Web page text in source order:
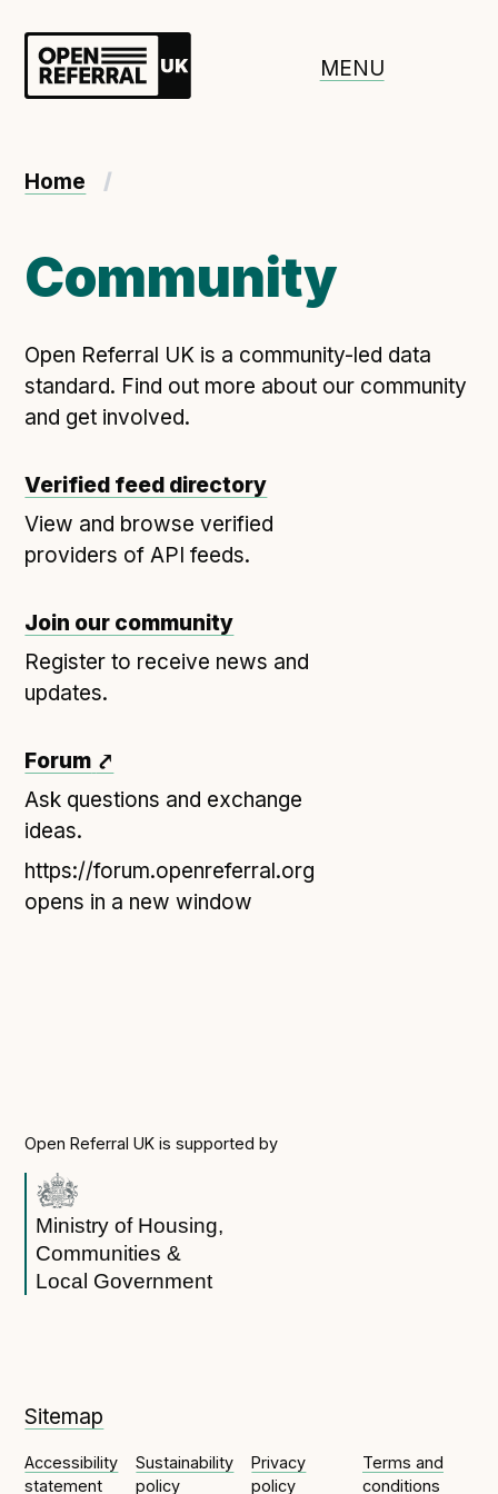
Openreferral UK
MENU
About ORUK
Government and community involvement
Benefits of Open Referral UK
Governance and release cycles
How to adopt the ORUK standard
Open Referral UK use cases
Executive summary
Project initiation document (PID)
Benefits calculator
Community
Verified feed directory
Join our community
Forum(opens in new window)
Reference: API
Reference: Data model
Reference: The specification
Compliance criteria
Understanding data sharing and privacy
money
Home
Community
Open Referral UK is a community-led data
standard. Find out more about our community
and get involved.
Verified feed directory
View and browse verified
providers of API feeds.
Join our community
Register to receive news and
updates.
Forum ⤤
Ask questions and exchange
ideas.
https://forum.openreferral.org
opens in a new window
Open Referral UK is supported by
Ministry of Housing,
Communities &
Local Government
Sitemap
Accessibility
statement
Sustainability
policy
Privacy
policy
Terms and
conditions